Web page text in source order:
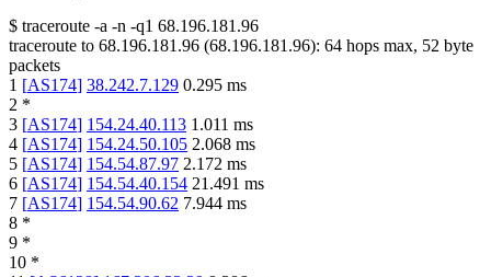
$ traceroute -a -n -q1 68.196.181.96
traceroute to 68.196.181.96 (68.196.181.96): 64 hops max, 52 byte
packets
1 [AS174] 38.242.7.129 0.295 ms
2 *
3 [AS174] 154.24.40.113 1.011 ms
4 [AS174] 154.24.50.105 2.068 ms
5 [AS174] 154.54.87.97 2.172 ms
6 [AS174] 154.54.40.154 21.491 ms
7 [AS174] 154.54.90.62 7.944 ms
8 *
9 *
10 *